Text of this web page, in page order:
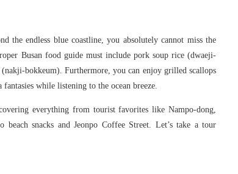
the endless blue coastline, you absolutely cannot miss the
Busan food guide must include pork soup rice (dwaeji-
bokkeum). Furthermore, you can enjoy grilled scallops
while listening to the ocean breeze.
everything from tourist favorites like Nampo-dong,
snacks and Jeonpo Coffee Street. Let’s take a tour